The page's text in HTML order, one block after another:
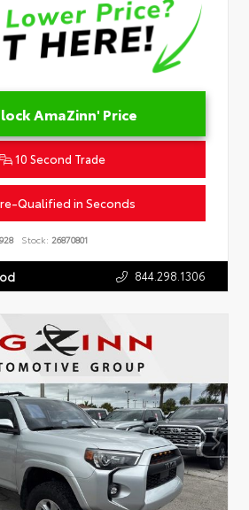
AmaZinn' Price
10 Second Trade
Qualified in Seconds
Stock: 26870801
844.298.1306